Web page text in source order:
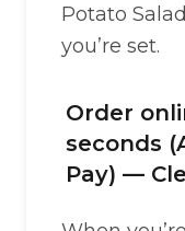
Potato
you’re set.
Order
seconds
Pay) —